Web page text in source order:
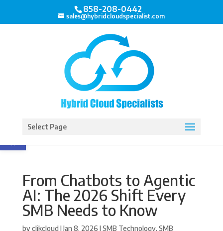
Open toolbar
858-208-0442
sales@hybridcloudspecialist.com
Select Page
From Chatbots to Agentic
AI: The 2026 Shift Every
SMB Needs to Know
byclikcloud |Jan 8, 2026 |SMB Technology, SMB